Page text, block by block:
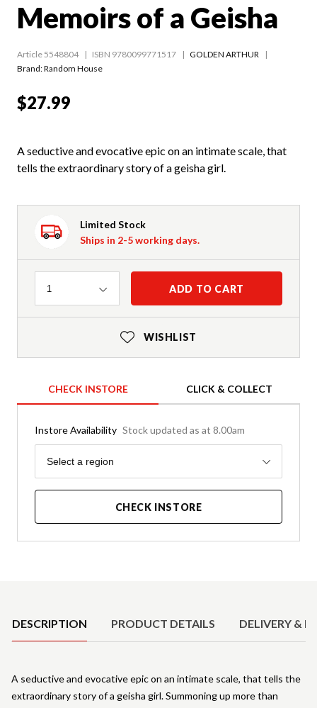
Memoirs of a Geisha
Article 5548804 ISBN 9780099771517
GOLDEN ARTHUR
Brand: Random House
$27.99
A seductive and evocative epic on an intimate scale, that
tells the extraordinary story of a geisha girl.
Limited Stock
Ships in 2-5 working days.
Quantity
1 ADD TO CART
WISHLIST
CHECK INSTORE CLICK & COLLECT
Instore Availability Stock updated as at 8.00am
Region
Select a region
CHECK INSTORE
DESCRIPTION PRODUCT DETAILS DELIVERY &
A seductive and evocative epic on an intimate scale, that tells the
extraordinary story of a geisha girl. Summoning up more than